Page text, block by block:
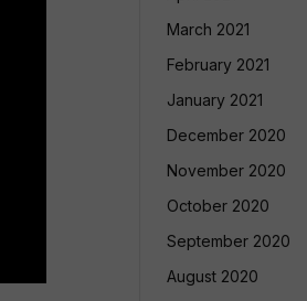
March 2021
February 2021
January 2021
December 2020
November 2020
October 2020
September 2020
August 2020